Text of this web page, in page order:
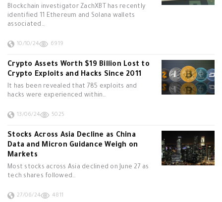
Blockchain investigator ZachXBT has recently
identified 11 Ethereum and Solana wallets
associated…
10/10/24 6919
Crypto Assets Worth $19 Billion Lost to
Crypto Exploits and Hacks Since 2011
It has been revealed that 785 exploits and
hacks were experienced within…
13/06/24 5025
Stocks Across Asia Decline as China
Data and Micron Guidance Weigh on
Markets
Most stocks across Asia declined on June 27 as
tech shares followed…
27/06/24 4811